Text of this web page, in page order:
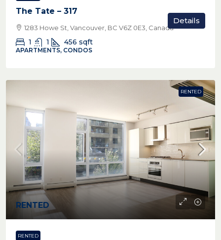
The Tate – 317
1283 Howe St, Vancouver, BC V6Z 0E3, Canada
1 1 456 sqft
APARTMENTS, CONDOS
Details
RENTED
RENTED
RENTED